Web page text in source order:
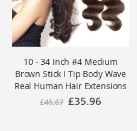
10 - 34 Inch #4 Medium
Brown Stick I Tip Body Wave
Real Human Hair Extensions
100S
£46.67 Special
Price
£35.96